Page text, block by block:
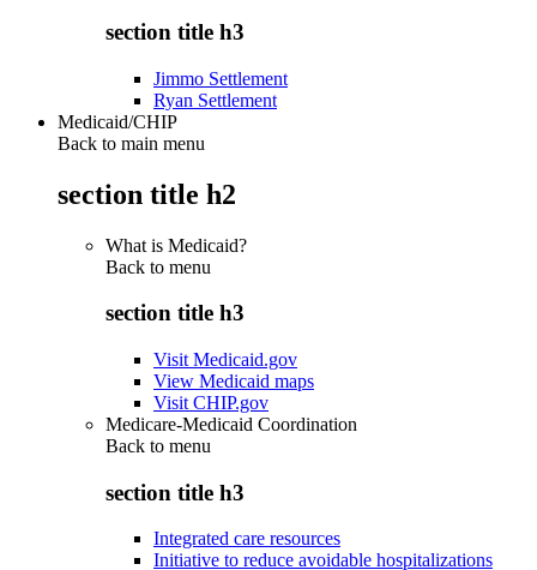
section title h3
Jimmo Settlement
Ryan Settlement
Medicaid/CHIP
Back to main menu
section title h2
What is Medicaid?
Back to menu
section title h3
Visit Medicaid.gov
View Medicaid maps
Visit CHIP.gov
Medicare-Medicaid Coordination
Back to menu
section title h3
Integrated care resources
Initiative to reduce avoidable hospitalizations